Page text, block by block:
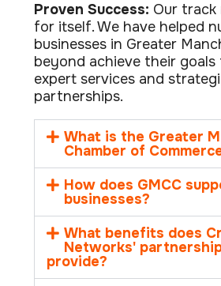
Proven Success: Our track
for itself. We have helped
businesses in Greater
beyond achieve their
expert services and
partnerships.
What is the Greater
Chamber of
How does GMCC
businesses?
What benefits does
Networks'
provide?